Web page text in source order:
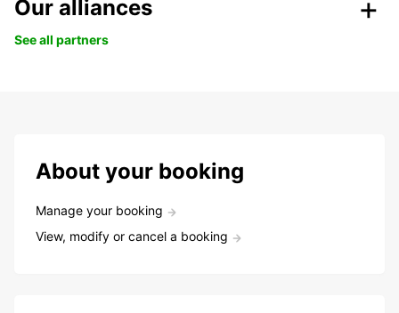
Our alliances
See all partners
About your booking
Manage your booking
View, modify or cancel a booking